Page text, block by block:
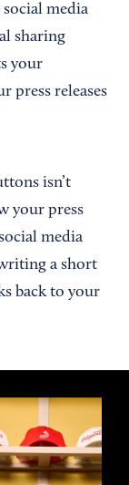
media
sharing
your
press releases
isn’t
your press
media
a short
back to your